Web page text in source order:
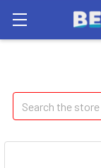
Search